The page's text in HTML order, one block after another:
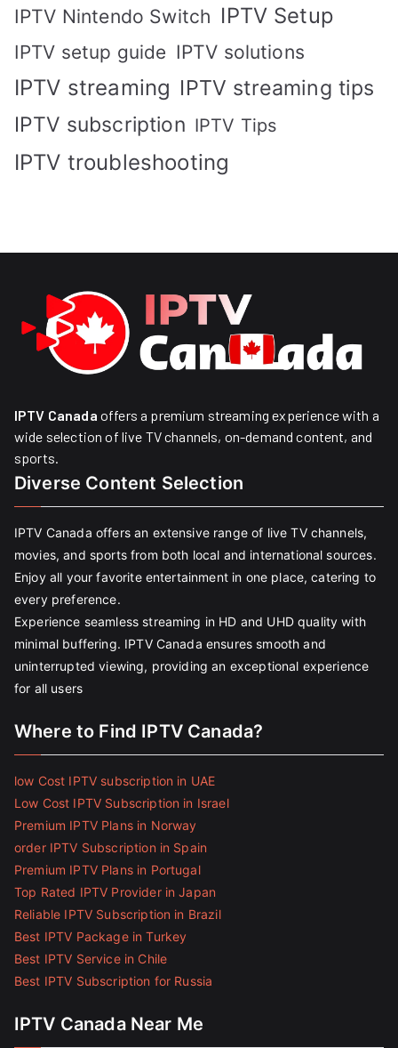
IPTV Nintendo Switch IPTV Setup
IPTV setup guide IPTV solutions
IPTV streaming IPTV streaming tips
IPTV subscription IPTV Tips
IPTV troubleshooting
IPTV Canada offers a premium streaming experience with a
wide selection of live TV channels, on-demand content, and
sports.
Diverse Content Selection
IPTV Canada offers an extensive range of live TV channels,
movies, and sports from both local and international sources.
Enjoy all your favorite entertainment in one place, catering to
every preference.
Experience seamless streaming in HD and UHD quality with
minimal buffering. IPTV Canada ensures smooth and
uninterrupted viewing, providing an exceptional experience
for all users
Where to Find IPTV Canada?
low Cost IPTV subscription in UAE
Low Cost IPTV Subscription in Israel
Premium IPTV Plans in Norway
order IPTV Subscription in Spain
Premium IPTV Plans in Portugal
Top Rated IPTV Provider in Japan
Reliable IPTV Subscription in Brazil
Best IPTV Package in Turkey
Best IPTV Service in Chile
Best IPTV Subscription for Russia
IPTV Canada Near Me